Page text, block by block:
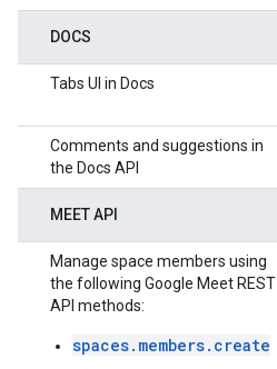
DOCS
Tabs UI in Docs
Comments and suggestions in
the Docs API
MEET API
Manage space members using
the following Google Meet REST
API methods:
spaces.members.create